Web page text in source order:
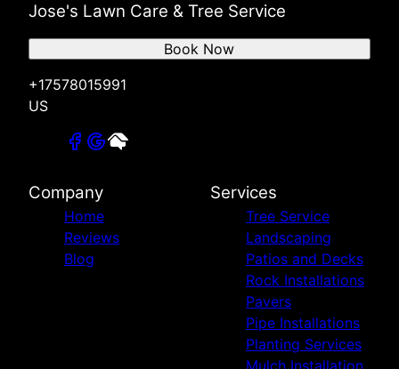
Jose's Lawn Care & Tree Service
+17578015991
US
Book Now
Company
Home
Reviews
Blog
Services
Tree Service
Landscaping
Patios and Decks
Rock Installations
Pavers
Pipe Installations
Planting Services